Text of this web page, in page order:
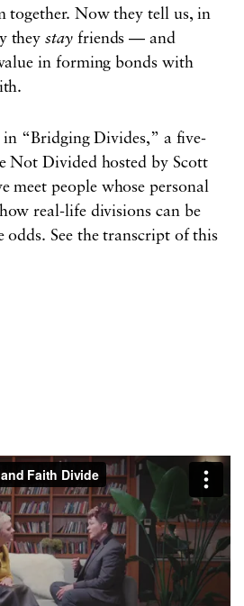
together. Now they tell us, in
theystayfriends — and
in forming bonds with
“Bridging Divides,” a five-
Not Divided hosted by Scott
meet people whose personal
real-life divisions can be
odds. See the transcript of this